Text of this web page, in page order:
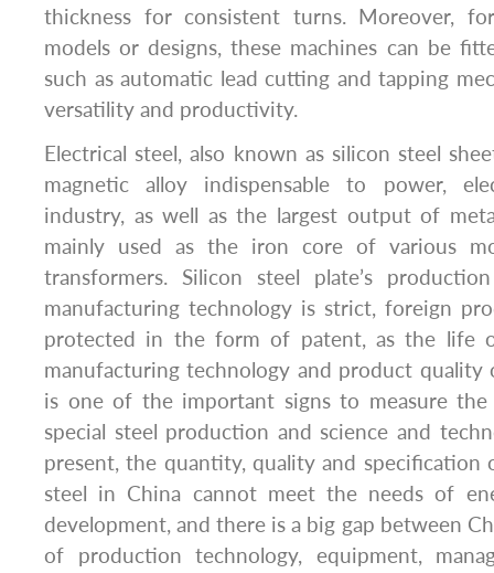
thickness for consistent turns. Moreover,
models or designs, these machines can be
such as automatic lead cutting and tapping
versatility and productivity.
Electrical steel, also known as silicon steel
magnetic alloy indispensable to power,
industry, as well as the largest output of
mainly used as the iron core of various
transformers. Silicon steel plate’s
manufacturing technology is strict, foreign
protected in the form of patent, as the life
manufacturing technology and product quality
is one of the important signs to measure
special steel production and science and
present, the quantity, quality and specification
steel in China cannot meet the needs of
development, and there is a big gap between
of production technology, equipment,